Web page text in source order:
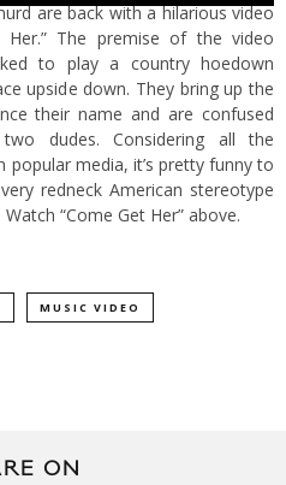
are back with a hilarious video
The premise of the video
to play a country hoedown
upside down. They bring up the
their name and are confused
dudes. Considering all the
media, it’s pretty funny to
redneck American stereotype
“Come Get Her” above.
MUSIC VIDEO
ON